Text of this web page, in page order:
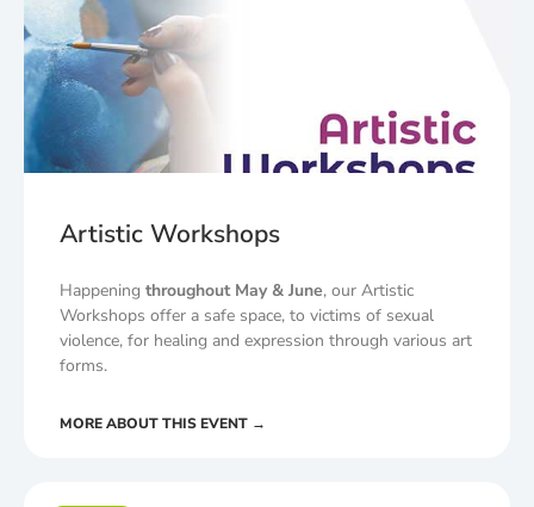
Artistic Workshops
Happening throughout May & June, our Artistic
Workshops offer a safe space, to victims of sexual
violence, for healing and expression through various art
forms.
MORE ABOUT THIS EVENT →